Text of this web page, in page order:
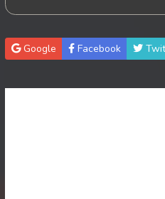
Google Facebook